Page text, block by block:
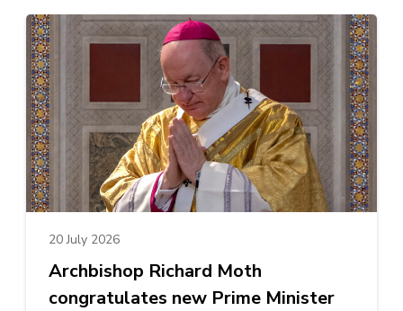
20 July 2026
Archbishop Richard Moth
congratulates new Prime Minister